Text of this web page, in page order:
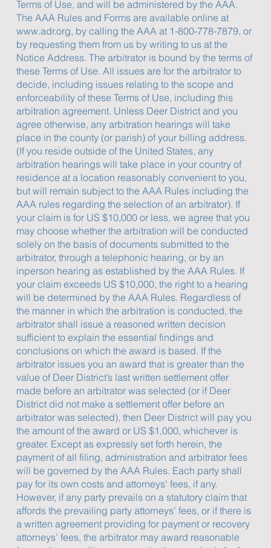
Terms of Use, and will be administered by the AAA.
The AAA Rules and Forms are available online at
www.adr.org, by calling the AAA at 1-800-778-7879, or
by requesting them from us by writing to us at the
Notice Address. The arbitrator is bound by the terms of
these Terms of Use. All issues are for the arbitrator to
decide, including issues relating to the scope and
enforceability of these Terms of Use, including this
arbitration agreement. Unless Deer District and you
agree otherwise, any arbitration hearings will take
place in the county (or parish) of your billing address.
(If you reside outside of the United States, any
arbitration hearings will take place in your country of
residence at a location reasonably convenient to you,
but will remain subject to the AAA Rules including the
AAA rules regarding the selection of an arbitrator). If
your claim is for US $10,000 or less, we agree that you
may choose whether the arbitration will be conducted
solely on the basis of documents submitted to the
arbitrator, through a telephonic hearing, or by an
inperson hearing as established by the AAA Rules. If
your claim exceeds US $10,000, the right to a hearing
will be determined by the AAA Rules. Regardless of
the manner in which the arbitration is conducted, the
arbitrator shall issue a reasoned written decision
sufficient to explain the essential findings and
conclusions on which the award is based. If the
arbitrator issues you an award that is greater than the
value of Deer District’s last written settlement offer
made before an arbitrator was selected (or if Deer
District did not make a settlement offer before an
arbitrator was selected), then Deer District will pay you
the amount of the award or US $1,000, whichever is
greater. Except as expressly set forth herein, the
payment of all filing, administration and arbitrator fees
will be governed by the AAA Rules. Each party shall
pay for its own costs and attorneys' fees, if any.
However, if any party prevails on a statutory claim that
affords the prevailing party attorneys' fees, or if there is
a written agreement providing for payment or recovery
attorneys’ fees, the arbitrator may award reasonable